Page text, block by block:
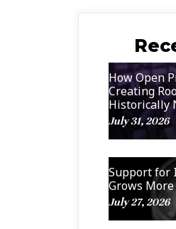
How Open
Creating
Historically
July 31, 2026
Support for
Grows
July 27, 2026